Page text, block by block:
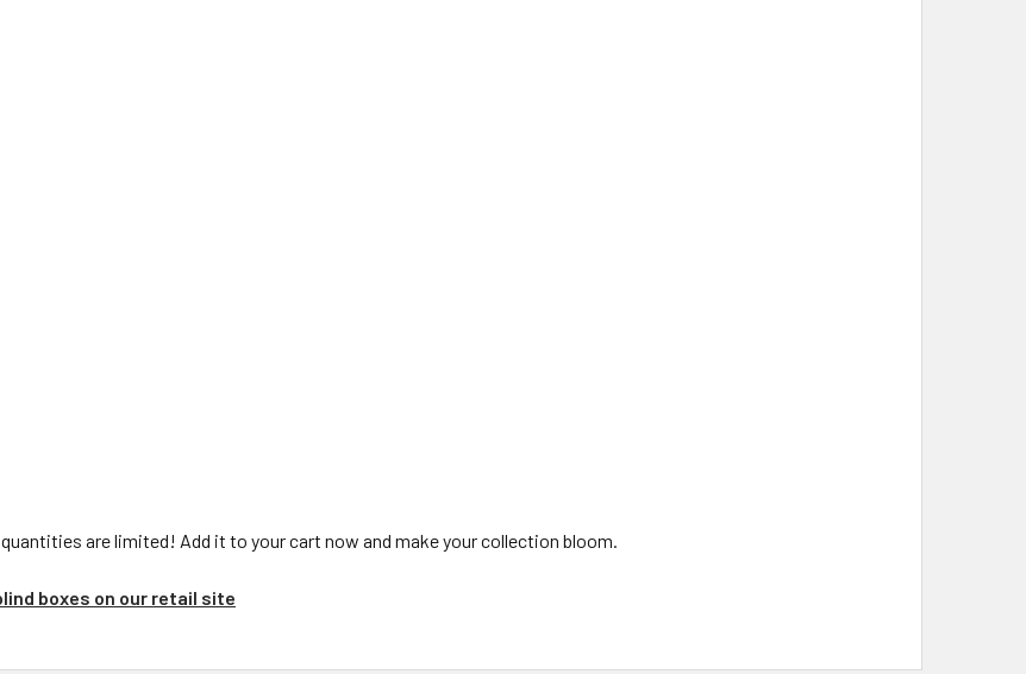
are limited! Add it to your cart now and make your collection bloom.
boxes on our retail site